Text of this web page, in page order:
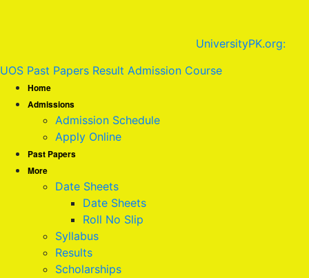
UniversityPK.org:
UOS Past Papers Result Admission Course
Home
Admissions
Admission Schedule
Apply Online
Past Papers
More
Date Sheets
Date Sheets
Roll No Slip
Syllabus
Results
Scholarships